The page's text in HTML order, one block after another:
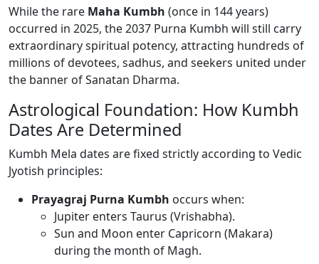
While the rare Maha Kumbh (once in 144 years)
occurred in 2025, the 2037 Purna Kumbh will still carry
extraordinary spiritual potency, attracting hundreds of
millions of devotees, sadhus, and seekers united under
the banner of Sanatan Dharma.
Astrological Foundation: How Kumbh
Dates Are Determined
Kumbh Mela dates are fixed strictly according to Vedic
Jyotish principles:
Prayagraj Purna Kumbh occurs when:
Jupiter enters Taurus (Vrishabha).
Sun and Moon enter Capricorn (Makara)
during the month of Magh.